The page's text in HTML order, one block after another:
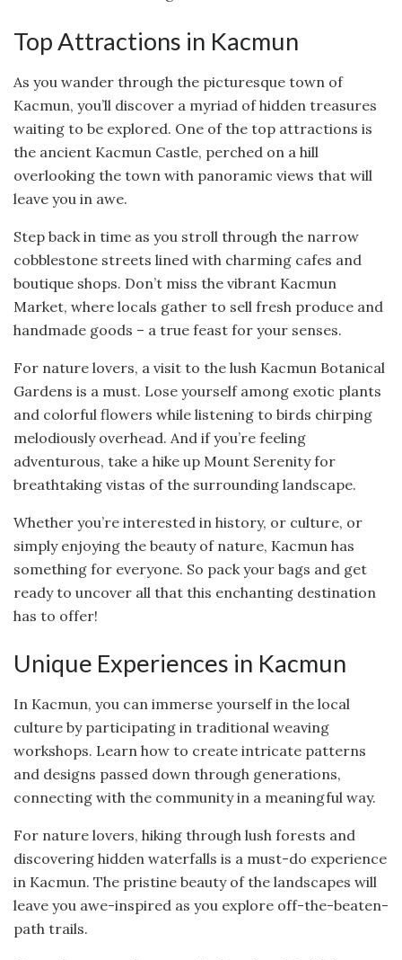
Top Attractions in Kacmun
As you wander through the picturesque town of
Kacmun, you’ll discover a myriad of hidden treasures
waiting to be explored. One of the top attractions is
the ancient Kacmun Castle, perched on a hill
overlooking the town with panoramic views that will
leave you in awe.
Step back in time as you stroll through the narrow
cobblestone streets lined with charming cafes and
boutique shops. Don’t miss the vibrant Kacmun
Market, where locals gather to sell fresh produce and
handmade goods – a true feast for your senses.
For nature lovers, a visit to the lush Kacmun Botanical
Gardens is a must. Lose yourself among exotic plants
and colorful flowers while listening to birds chirping
melodiously overhead. And if you’re feeling
adventurous, take a hike up Mount Serenity for
breathtaking vistas of the surrounding landscape.
Whether you’re interested in history, or culture, or
simply enjoying the beauty of nature, Kacmun has
something for everyone. So pack your bags and get
ready to uncover all that this enchanting destination
has to offer!
Unique Experiences in Kacmun
In Kacmun, you can immerse yourself in the local
culture by participating in traditional weaving
workshops. Learn how to create intricate patterns
and designs passed down through generations,
connecting with the community in a meaningful way.
For nature lovers, hiking through lush forests and
discovering hidden waterfalls is a must-do experience
in Kacmun. The pristine beauty of the landscapes will
leave you awe-inspired as you explore off-the-beaten-
path trails.